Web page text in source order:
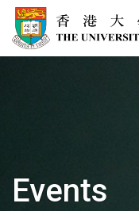
Skip to content
Events